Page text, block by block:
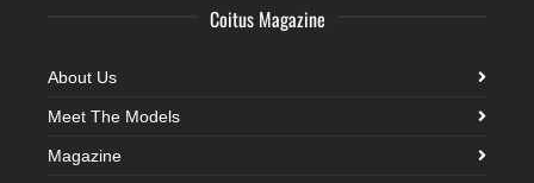
Coitus Magazine
About Us
Meet The Models
Magazine